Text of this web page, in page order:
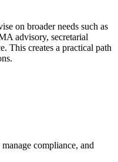
on broader needs such as
advisory, secretarial
This creates a practical path
compliance, and